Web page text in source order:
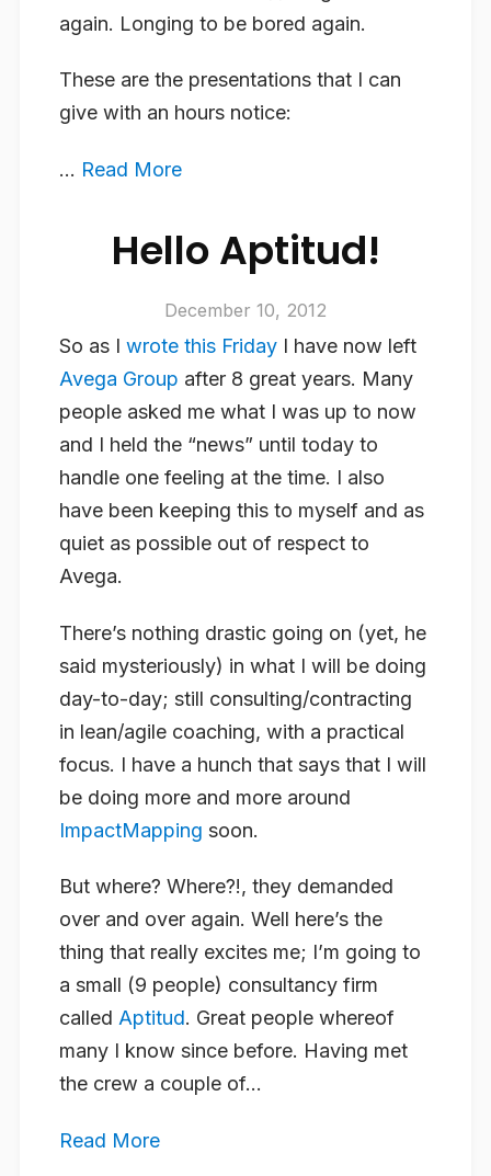
again. Longing to be bored again.
These are the presentations that I can
give with an hours notice:
... Read More
Hello Aptitud!
December 10, 2012
So as I wrote this Friday I have now left
Avega Group after 8 great years. Many
people asked me what I was up to now
and I held the “news” until today to
handle one feeling at the time. I also
have been keeping this to myself and as
quiet as possible out of respect to
Avega.
There’s nothing drastic going on (yet, he
said mysteriously) in what I will be doing
day-to-day; still consulting/contracting
in lean/agile coaching, with a practical
focus. I have a hunch that says that I will
be doing more and more around
ImpactMapping soon.
But where? Where?!, they demanded
over and over again. Well here’s the
thing that really excites me; I’m going to
a small (9 people) consultancy firm
called Aptitud. Great people whereof
many I know since before. Having met
the crew a couple of...
Read More